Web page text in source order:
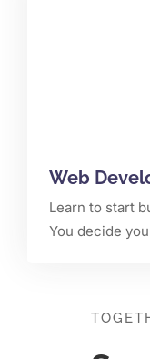
Web
Learn to start
You decide